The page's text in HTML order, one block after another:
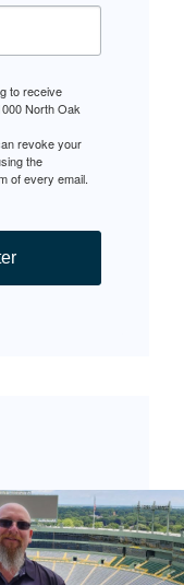
to receive
North Oak
revoke your
the
of every email.